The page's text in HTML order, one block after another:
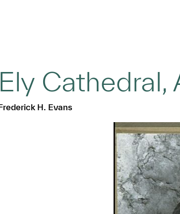
Ely Cathedral,
H. Evans